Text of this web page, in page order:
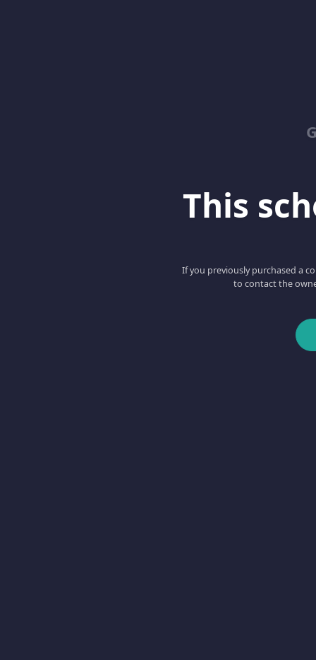
This
If you previously purchased a
to contact the